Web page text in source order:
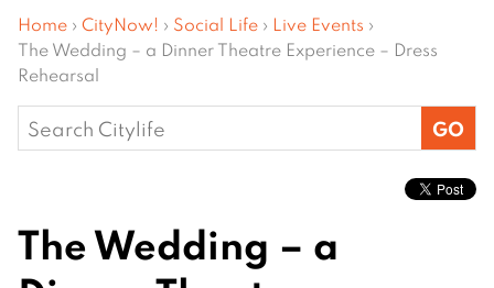
Home › CityNow! › Social Life › Live Events ›
The Wedding – a Dinner Theatre Experience – Dress
Rehearsal
Search
for:
The Wedding – a